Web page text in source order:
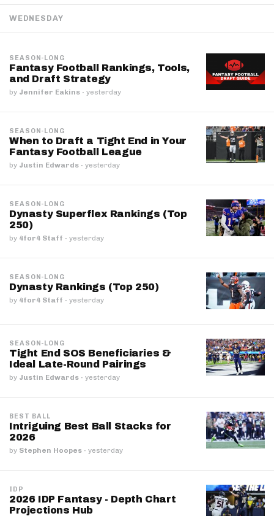
WEDNESDAY
SEASON-LONG
Fantasy Football Rankings, Tools,
and Draft Strategy
by Jennifer Eakins · yesterday
SEASON-LONG
When to Draft a Tight End in Your
Fantasy Football League
by Justin Edwards · yesterday
SEASON-LONG
Dynasty Superflex Rankings (Top
250)
by 4for4 Staff · yesterday
SEASON-LONG
Dynasty Rankings (Top 250)
by 4for4 Staff · yesterday
SEASON-LONG
Tight End SOS Beneficiaries &
Ideal Late-Round Pairings
by Justin Edwards · yesterday
BEST BALL
Intriguing Best Ball Stacks for
2026
by Stephen Hoopes · yesterday
IDP
2026 IDP Fantasy - Depth Chart
Projections Hub